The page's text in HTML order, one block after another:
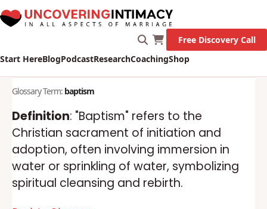
Start HereBlogPodcastResearchCoachingShop
Free Discovery Call
Glossary Term: baptism
Definition: "Baptism" refers to the
Christian sacrament of initiation and
adoption, often involving immersion in
water or sprinkling of water, symbolizing
spiritual cleansing and rebirth.